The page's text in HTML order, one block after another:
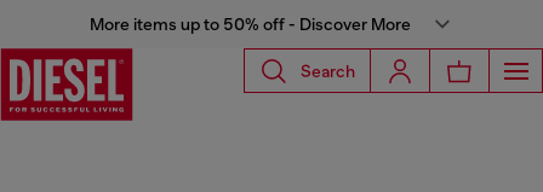
More items up to 50% off - Discover More
Search